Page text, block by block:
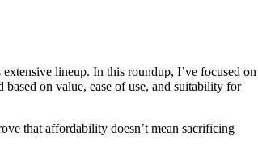
lineup. In this roundup, I’ve focused on
on value, ease of use, and suitability for
that affordability doesn’t mean sacrificing